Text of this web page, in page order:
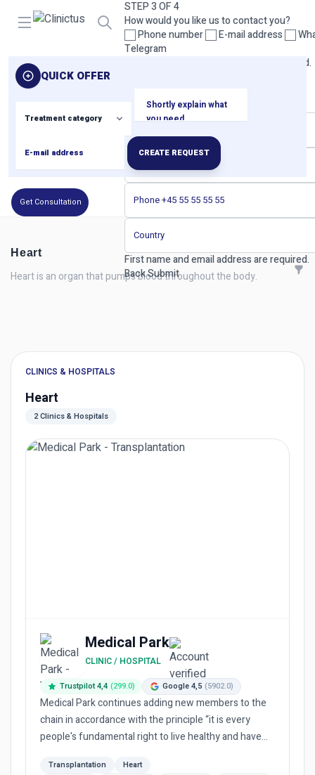
Open menu
STEP 3 OF 4
How would you like us to contact you?
Phone number
E-mail address
Telegram
Please select at least one contact method.
Your contact details
First name and email address are required.
BackSubmit
QUICK OFFER
CREATE REQUEST
Get Consultation
Heart
Heart is an organ that pumps blood throughout the body.
CLINICS & HOSPITALS
Heart
2 Clinics & Hospitals
Medical Park
CLINIC / HOSPITAL
Trustpilot 4,4 (299.0) Google 4,5 (5902.0)
Medical Park continues adding new members to the
chain in accordance with the principle “it is every
people's fundamental right to live healthy and have
Transplantation
Heart